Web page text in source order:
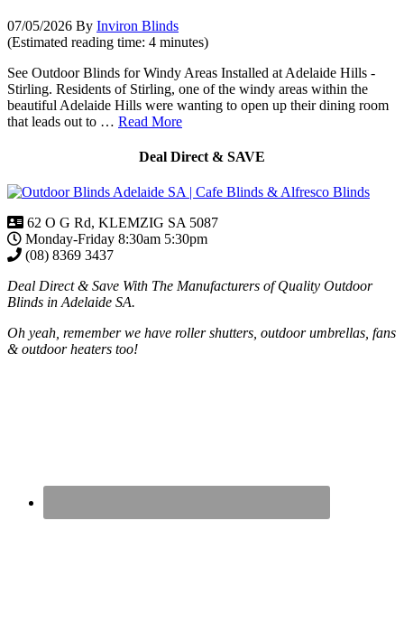
07/05/2026 By Inviron Blinds
(Estimated reading time: 4 minutes)
See Outdoor Blinds for Windy Areas Installed at Adelaide Hills -
Stirling. Residents of Stirling, one of the windy areas within the
beautiful Adelaide Hills were wanting to open up their dining room
that leads out to … Read More
Deal Direct & SAVE
62 O G Rd, KLEMZIG SA 5087
Monday-Friday 8:30am 5:30pm
(08) 8369 3437
Deal Direct & Save With The Manufacturers of Quality Outdoor
Blinds in Adelaide SA.
Oh yeah, remember we have roller shutters, outdoor umbrellas, fans
& outdoor heaters too!